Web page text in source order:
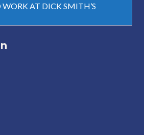
WORK AT DICK SMITH’S